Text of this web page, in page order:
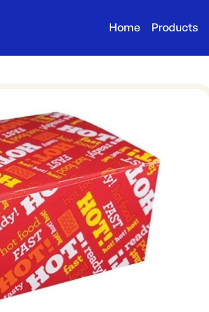
Home Products